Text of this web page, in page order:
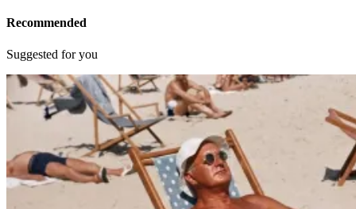
Recommended
Suggested for you